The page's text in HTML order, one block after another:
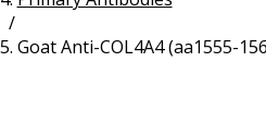
/
Goat Anti-COL4A4 (aa1555-